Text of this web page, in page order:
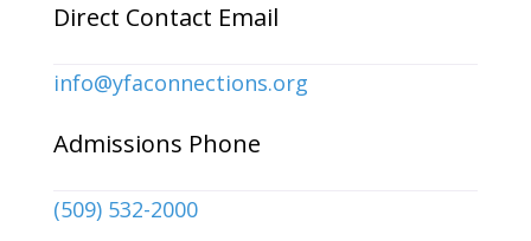
Direct Contact Email
info@yfaconnections.org
Admissions Phone
(509) 532-2000